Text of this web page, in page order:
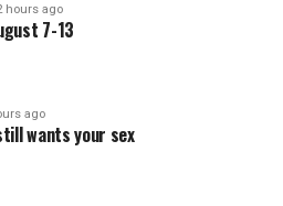
hours ago
7-13
ago
wants your sex